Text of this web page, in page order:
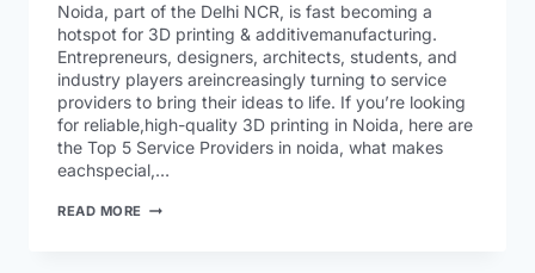
Noida, part of the Delhi NCR, is fast becoming a
hotspot for 3D printing & additivemanufacturing.
Entrepreneurs, designers, architects, students, and
industry players areincreasingly turning to service
providers to bring their ideas to life. If you’re looking
for reliable,high-quality 3D printing in Noida, here are
the Top 5 Service Providers in noida, what makes
eachspecial,…
READ MORE